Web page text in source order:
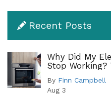
Recent Posts
Why Did My
Stop Working?
By Finn Campbell
Aug 3